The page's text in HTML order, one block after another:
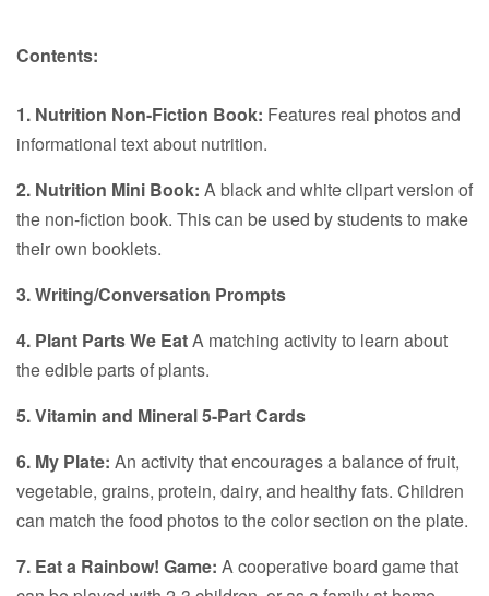
Contents:
1. Nutrition Non-Fiction Book: Features real photos and
informational text about nutrition.
2. Nutrition Mini Book: A black and white clipart version of
the non-fiction book. This can be used by students to make
their own booklets.
3. Writing/Conversation Prompts
4. Plant Parts We EatA matching activity to learn about
the edible parts of plants.
5. Vitamin and Mineral 5-Part Cards
6. My Plate: An activity that encourages a balance of fruit,
vegetable, grains, protein, dairy, and healthy fats. Children
can match the food photos to the color section on the plate.
7. Eat a Rainbow! Game: A cooperative board game that